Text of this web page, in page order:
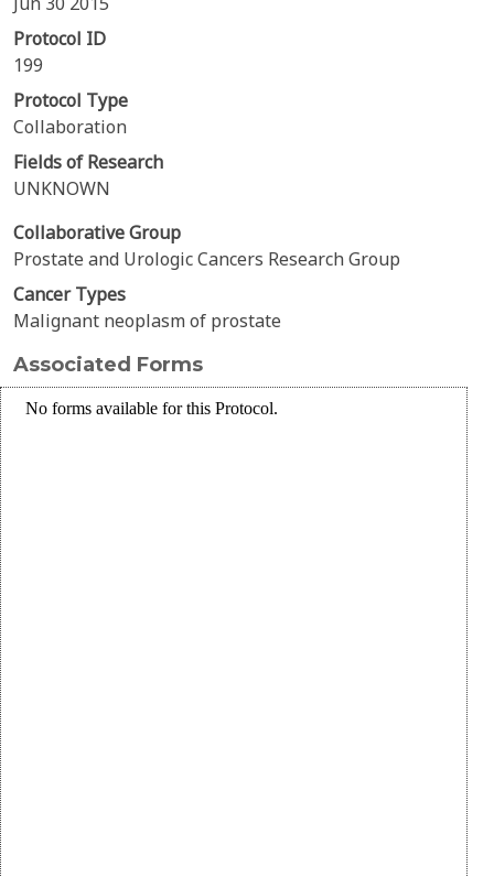
Protocol ID
199
Protocol Type
Collaboration
Fields of Research
UNKNOWN
Collaborative Group
Prostate and Urologic Cancers Research Group
Cancer Types
Malignant neoplasm of prostate
Associated Forms